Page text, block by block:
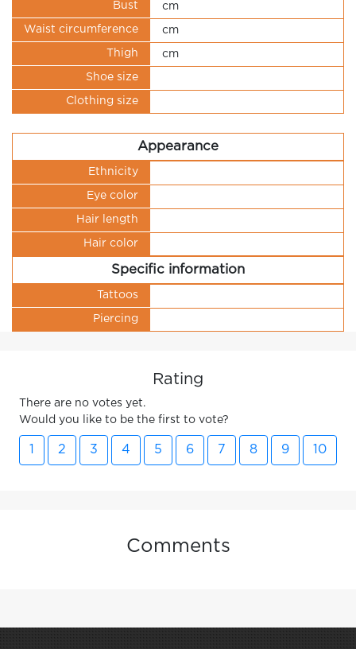
Bust cm
Waist circumference cm
Thigh cm
Shoe size
Clothing size
Appearance
Ethnicity
Eye color
Hair length
Hair color
Specific information
Tattoos
Piercing
Rating
There are no votes yet.
Would you like to be the first to vote?
2 3 4 5 6 7 8 9 10
Comments